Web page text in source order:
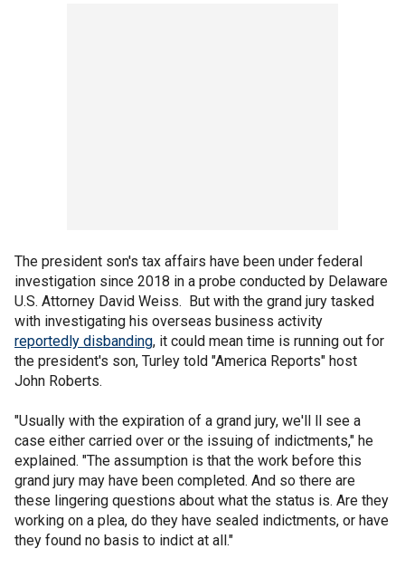
The president son's tax affairs have been under federal
investigation since 2018 in a probe conducted by Delaware
U.S. Attorney David Weiss. But with the grand jury tasked
with investigating his overseas business activity
reportedly disbanding, it could mean time is running out for
the president's son, Turley told "America Reports" host
John Roberts.
"Usually with the expiration of a grand jury, we'll ll see a
case either carried over or the issuing of indictments," he
explained. "The assumption is that the work before this
grand jury may have been completed. And so there are
these lingering questions about what the status is. Are they
working on a plea, do they have sealed indictments, or have
they found no basis to indict at all."